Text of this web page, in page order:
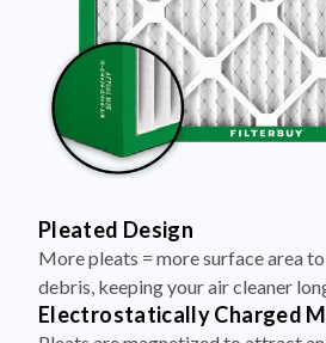
Pleated Design
More pleats = more surface area
debris, keeping your air cleaner
Electrostatically Charged